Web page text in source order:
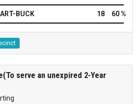
BUCK 18 60 %
serve an unexpired 2-Year